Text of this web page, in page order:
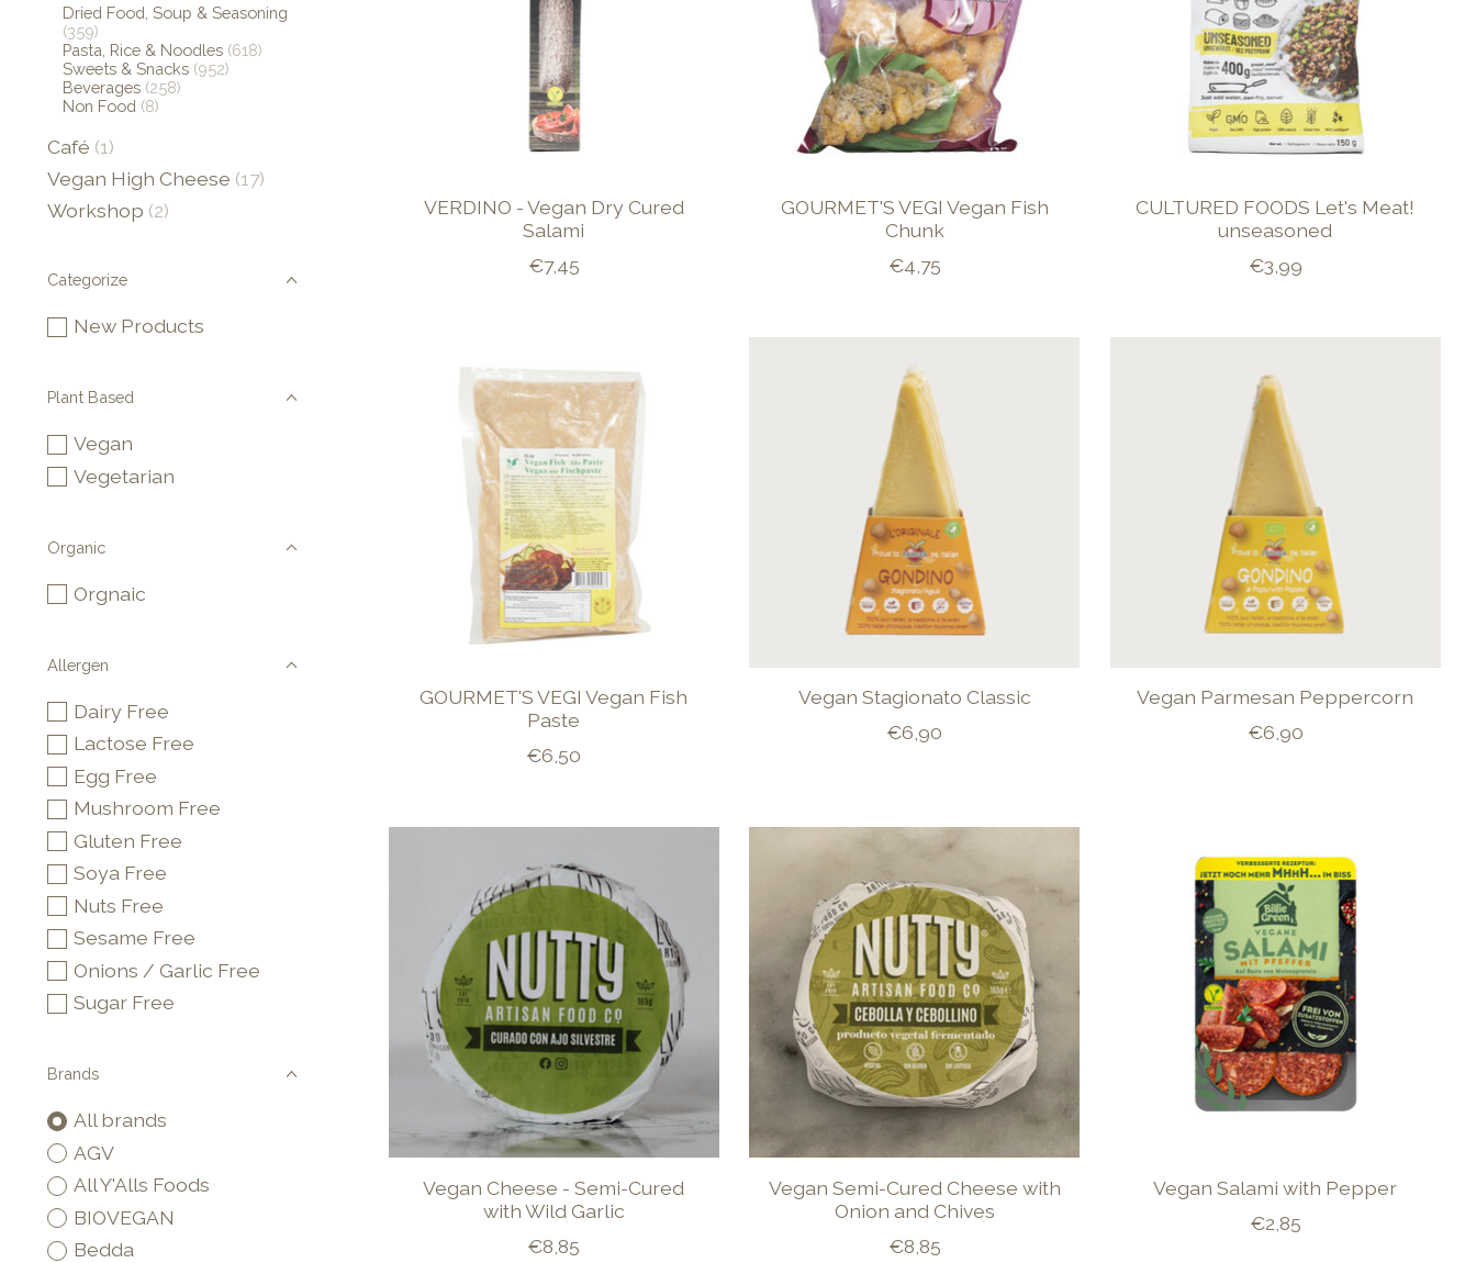
Dried Food, Soup & Seasoning
(359)
Pasta, Rice & Noodles (618)
Sweets & Snacks (952)
Beverages (258)
Non Food (8)
Café (1)
Vegan High Cheese (17)
Workshop (2)
Categorize
New Products
Plant Based
Vegan
Vegetarian
Organic
Orgnaic
Allergen
Dairy Free
Lactose Free
Egg Free
Mushroom Free
Gluten Free
Soya Free
Nuts Free
Sesame Free
Onions / Garlic Free
Sugar Free
Brands
All brands
AGV
All Y'Alls Foods
BIOVEGAN
Bedda
VERDINO - Vegan Dry Cured
Salami
€7,45
GOURMET'S VEGI Vegan Fish
Chunk
€4,75
CULTURED FOODS Let's Meat!
unseasoned
€3,99
GOURMET'S VEGI Vegan Fish
Paste
€6,50
Vegan Stagionato Classic
€6,90
Vegan Parmesan Peppercorn
€6,90
Vegan Cheese - Semi-Cured
with Wild Garlic
€8,85
Vegan Semi-Cured Cheese with
Onion and Chives
€8,85
Vegan Salami with Pepper
€2,85